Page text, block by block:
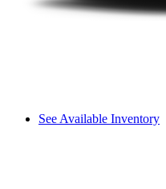
See Available Inventory